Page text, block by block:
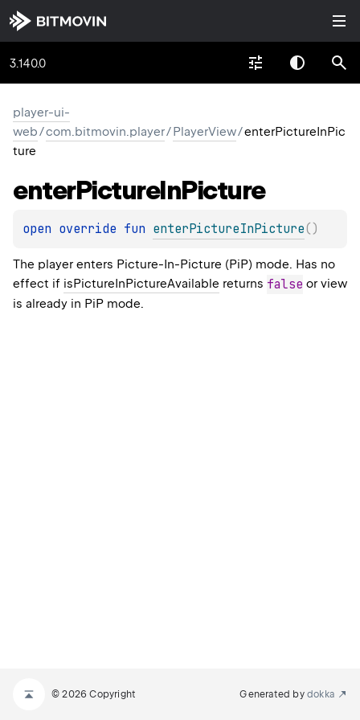
3.140.0
player-ui-
web/com.bitmovin.player/PlayerView/enterPictureInPic
ture
enterPictureInPicture
open override fun enterPictureInPicture( )
The player enters Picture-In-Picture (PiP) mode. Has no
effect if isPictureInPictureAvailable returns false or view
is already in PiP mode.
© 2026 Copyright Generated by dokka